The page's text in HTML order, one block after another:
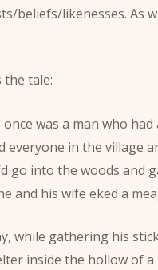
beliefs/likenesses. As
the tale:
once was a man who
everyone in the village
go into the woods
and his wife eked a
while gathering his
inside the hollow of a